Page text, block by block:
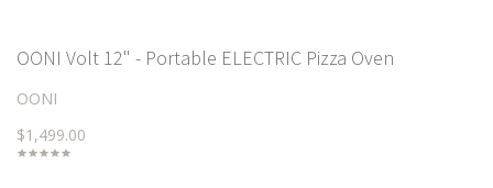
OONI Volt 12" - Portable ELECTRIC Pizza Oven
OONI
$1,499.00